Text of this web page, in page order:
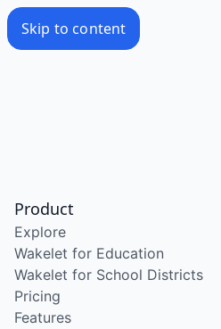
Skip to content
Product
Explore
Wakelet for Education
Wakelet for School Districts
Pricing
Features